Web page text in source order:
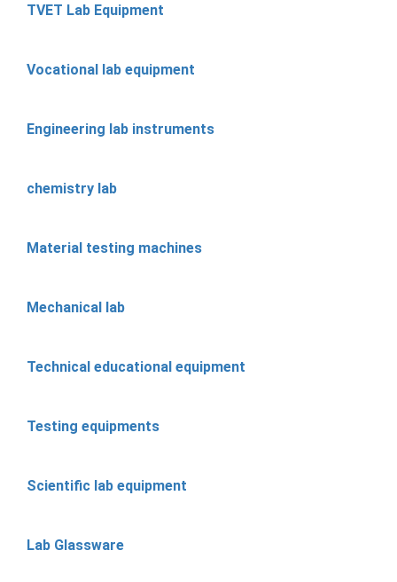
TVET Lab Equipment
Vocational lab equipment
Engineering lab instruments
chemistry lab
Material testing machines
Mechanical lab
Technical educational equipment
Testing equipments
Scientific lab equipment
Lab Glassware